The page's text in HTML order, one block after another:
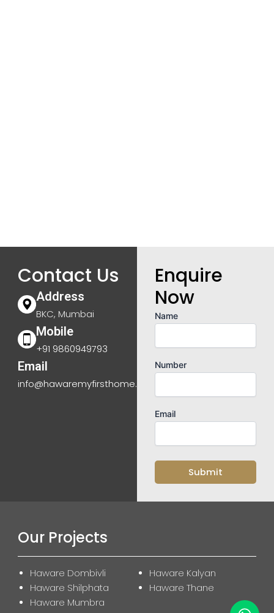
Contact Us
Address
BKC, Mumbai
Mobile
+91 9860949793
Email
info@hawaremyfirsthome.com
Enquire
Now
Name
Number
Email
Our Projects
Haware Dombivli
Haware Shilphata
Haware Mumbra
Haware Kalyan
Haware Thane